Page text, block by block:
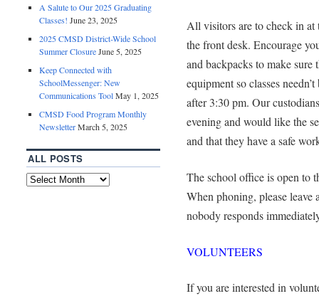
All visitors are to check in at
the front desk. Encourage
and backpacks to make
equipment so classes
after 3:30 pm. Our
evening and would like the
and that they have a safe
The school office is open to
When phoning, please leave
nobody responds
VOLUNTEERS
If you are interested in
A Salute to Our 2025 Graduating
Classes! June 23, 2025
2025 CMSD District-Wide School
Summer Closure June 5, 2025
Keep Connected with
SchoolMessenger: New
Communications Tool May 1, 2025
CMSD Food Program Monthly
Newsletter March 5, 2025
ALL POSTS